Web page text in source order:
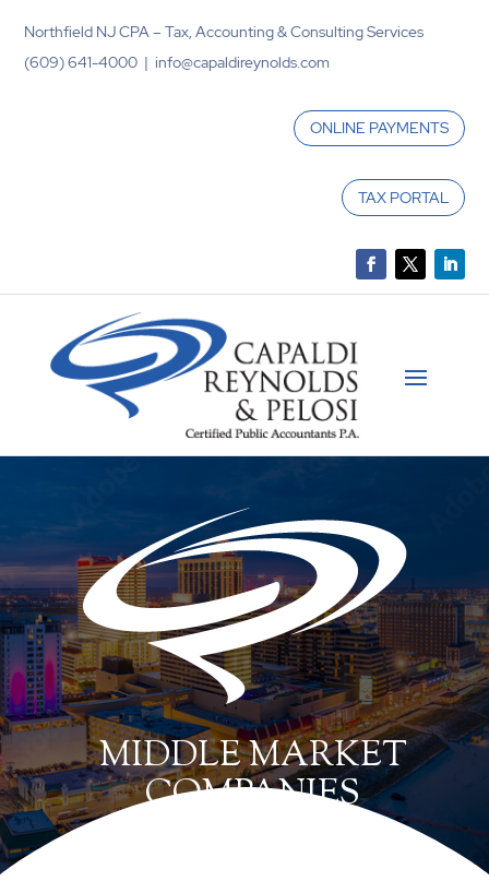
Northfield NJ CPA – Tax, Accounting & Consulting Services
(609) 641-4000 | info@capaldireynolds.com
ONLINE PAYMENTS
TAX PORTAL
MIDDLE MARKET
COMPANIES